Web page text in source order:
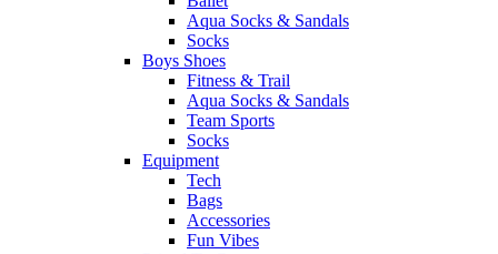
Aqua Socks & Sandals
Socks
Boys Shoes
Fitness & Trail
Aqua Socks & Sandals
Team Sports
Socks
Equipment
Tech
Bags
Accessories
Fun Vibes